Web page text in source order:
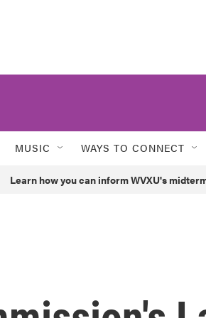
MUSIC WAYS TO CONNECT
Learn how you can inform WVXU's